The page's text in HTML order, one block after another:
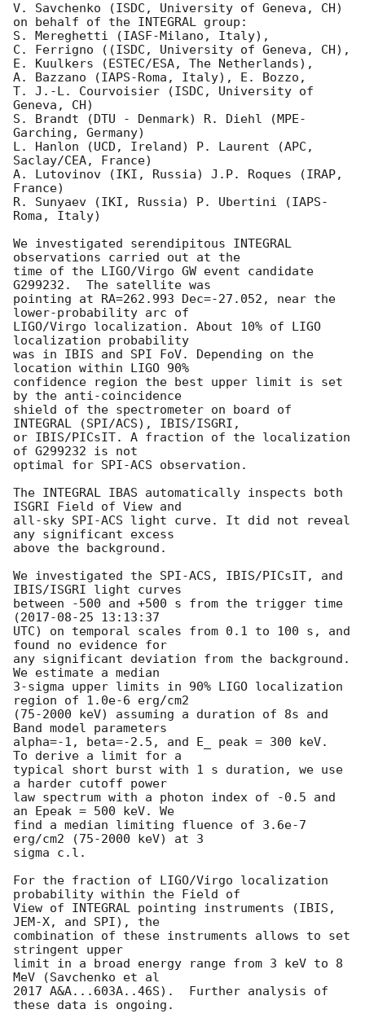
V. Savchenko (ISDC, University of Geneva, CH)
on behalf of the INTEGRAL group:
S. Mereghetti (IASF-Milano, Italy),
C. Ferrigno ((ISDC, University of Geneva, CH),
E. Kuulkers (ESTEC/ESA, The Netherlands),
A. Bazzano (IAPS-Roma, Italy), E. Bozzo,
T. J.-L. Courvoisier (ISDC, University of
Geneva, CH)
S. Brandt (DTU - Denmark) R. Diehl (MPE-
Garching, Germany)
L. Hanlon (UCD, Ireland) P. Laurent (APC,
Saclay/CEA, France)
A. Lutovinov (IKI, Russia) J.P. Roques (IRAP,
France)
R. Sunyaev (IKI, Russia) P. Ubertini (IAPS-
Roma, Italy)
We investigated serendipitous INTEGRAL
observations carried out at the
time of the LIGO/Virgo GW event candidate
G299232.  The satellite was
pointing at RA=262.993 Dec=-27.052, near the
lower-probability arc of
LIGO/Virgo localization. About 10% of LIGO
localization probability
was in IBIS and SPI FoV. Depending on the
location within LIGO 90%
confidence region the best upper limit is set
by the anti-coincidence
shield of the spectrometer on board of
INTEGRAL (SPI/ACS), IBIS/ISGRI,
or IBIS/PICsIT. A fraction of the localization
of G299232 is not
optimal for SPI-ACS observation.
The INTEGRAL IBAS automatically inspects both
ISGRI Field of View and
all-sky SPI-ACS light curve. It did not reveal
any significant excess
above the background.
We investigated the SPI-ACS, IBIS/PICsIT, and
IBIS/ISGRI light curves
between -500 and +500 s from the trigger time
(2017-08-25 13:13:37
UTC) on temporal scales from 0.1 to 100 s, and
found no evidence for
any significant deviation from the background.
We estimate a median
3-sigma upper limits in 90% LIGO localization
region of 1.0e-6 erg/cm2
(75-2000 keV) assuming a duration of 8s and
Band model parameters
alpha=-1, beta=-2.5, and E_ peak = 300 keV.
To derive a limit for a
typical short burst with 1 s duration, we use
a harder cutoff power
law spectrum with a photon index of -0.5 and
an Epeak = 500 keV. We
find a median limiting fluence of 3.6e-7
erg/cm2 (75-2000 keV) at 3
sigma c.l.
For the fraction of LIGO/Virgo localization
probability within the Field of
View of INTEGRAL pointing instruments (IBIS,
JEM-X, and SPI), the
combination of these instruments allows to set
stringent upper
limit in a broad energy range from 3 keV to 8
MeV (Savchenko et al
2017 A&A...603A..46S).  Further analysis of